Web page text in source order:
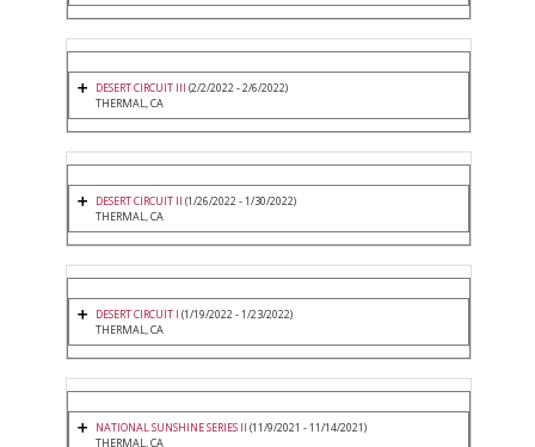
DESERT CIRCUIT III (2/2/2022 - 2/6/2022)
THERMAL, CA
DESERT CIRCUIT II (1/26/2022 - 1/30/2022)
THERMAL, CA
DESERT CIRCUIT I (1/19/2022 - 1/23/2022)
THERMAL, CA
NATIONAL SUNSHINE SERIES II (11/9/2021 - 11/14/2021)
THERMAL, CA